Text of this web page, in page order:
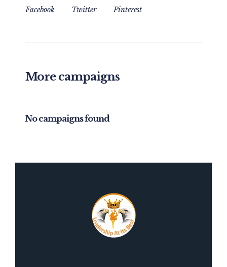
Facebook Twitter Pinterest
More campaigns
No campaigns found